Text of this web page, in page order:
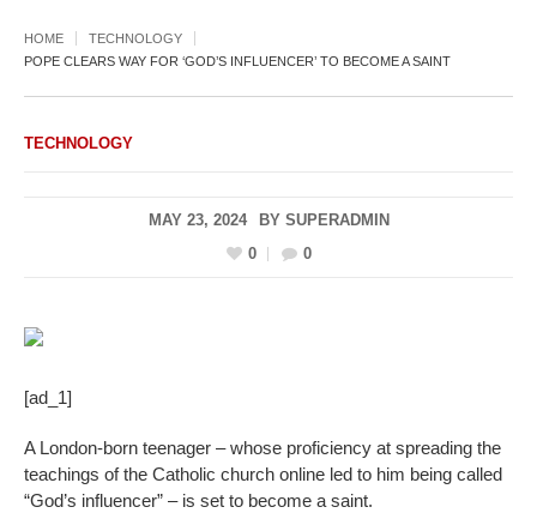
HOME
TECHNOLOGY
POPE CLEARS WAY FOR ‘GOD’S INFLUENCER’ TO BECOME A SAINT
TECHNOLOGY
MAY 23, 2024 BY SUPERADMIN
0
0
[ad_1]
A London-born teenager – whose proficiency at spreading the
teachings of the Catholic church online led to him being called
“God’s influencer” – is set to become a saint.